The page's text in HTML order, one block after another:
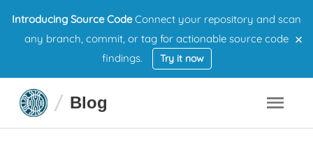
Introducing Source CodeConnect your repository and scan
any branch, commit, or tag for actionable source code
findings.
Try it now
×
Blog